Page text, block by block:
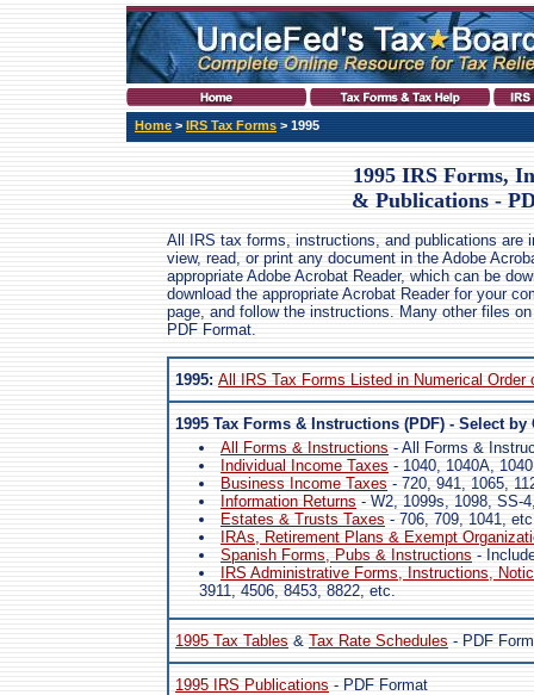
Home > IRS Tax Forms > 1995
1995 IRS Forms,
& Publications -
All IRS tax forms, instructions, and publications are
view, read, or print any document in the Adobe
appropriate Adobe Acrobat Reader, which can be
download the appropriate Acrobat Reader for your
page, and follow the instructions. Many other files
PDF Format.
1995: All IRS Tax Forms Listed in Numerical Order
1995 Tax Forms & Instructions (PDF) - Select by
All Forms & Instructions - All Forms &
Individual Income Taxes - 1040, 1040A,
Business Income Taxes - 720, 941, 1065,
Information Returns - W2, 1099s, 1098, SS-
Estates & Trusts Taxes - 706, 709, 1041,
IRAs, Retirement Plans & Exempt
Spanish Forms, Pubs & Instructions -
IRS Administrative Forms, Instructions,
3911, 4506, 8453, 8822, etc.
1995 Tax Tables & Tax Rate Schedules - PDF
1995 IRS Publications - PDF Format